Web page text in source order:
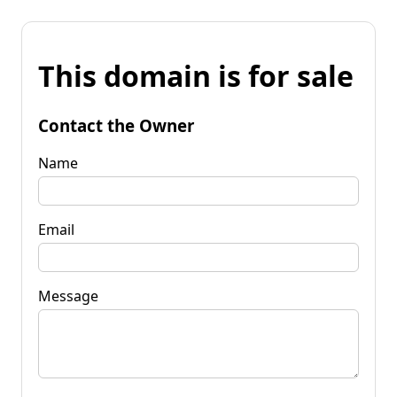
This domain is for sale
Contact the Owner
Name
Email
Message